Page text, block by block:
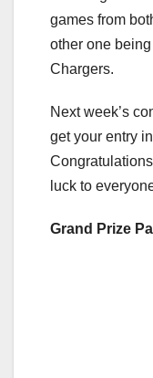
games from
other one
Chargers.
Next week’s
get your entry
luck to
Grand Prize